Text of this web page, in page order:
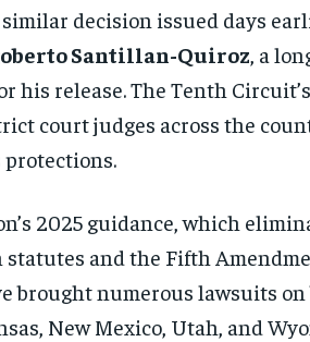
decision issued days
Santillan-Quiroz, a
release. The Tenth
court judges across the
2025 guidance, which
and the Fifth
numerous lawsuits
New Mexico, Utah, and